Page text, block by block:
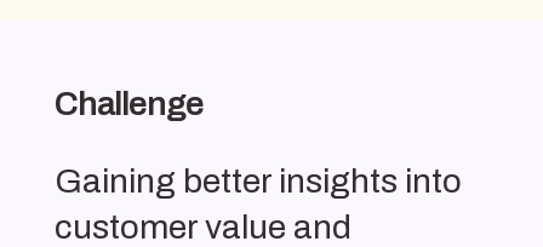
Challenge
Gaining better insights into
customer value and